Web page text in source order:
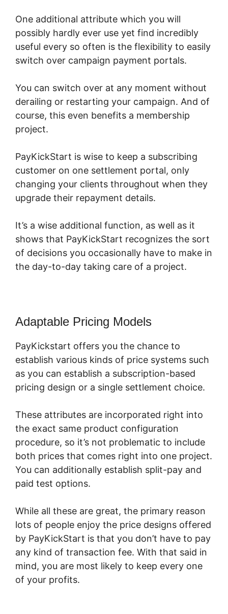
One additional attribute which you will
possibly hardly ever use yet find incredibly
useful every so often is the flexibility to easily
switch over campaign payment portals.
You can switch over at any moment without
derailing or restarting your campaign. And of
course, this even benefits a membership
project.
PayKickStart is wise to keep a subscribing
customer on one settlement portal, only
changing your clients throughout when they
upgrade their repayment details.
It’s a wise additional function, as well as it
shows that PayKickStart recognizes the sort
of decisions you occasionally have to make in
the day-to-day taking care of a project.
Adaptable Pricing Models
PayKickstart offers you the chance to
establish various kinds of price systems such
as you can establish a subscription-based
pricing design or a single settlement choice.
These attributes are incorporated right into
the exact same product configuration
procedure, so it’s not problematic to include
both prices that comes right into one project.
You can additionally establish split-pay and
paid test options.
While all these are great, the primary reason
lots of people enjoy the price designs offered
by PayKickStart is that you don’t have to pay
any kind of transaction fee. With that said in
mind, you are most likely to keep every one
of your profits.